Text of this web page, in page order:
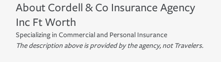
About Cordell & Co Insurance Agency
Inc Ft Worth
Specializing in Commercial and Personal Insurance
The description above is provided by the agency, not Travelers.